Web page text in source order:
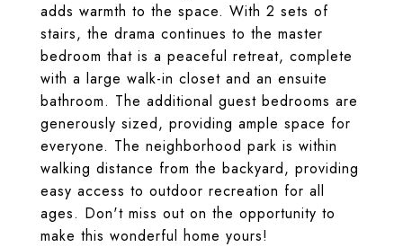
adds warmth to the space. With 2 sets of
stairs, the drama continues to the master
bedroom that is a peaceful retreat, complete
with a large walk-in closet and an ensuite
bathroom. The additional guest bedrooms are
generously sized, providing ample space for
everyone. The neighborhood park is within
walking distance from the backyard, providing
easy access to outdoor recreation for all
ages. Don't miss out on the opportunity to
make this wonderful home yours!